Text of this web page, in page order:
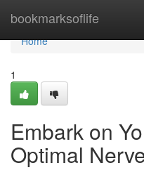
bookmarksoflife
Home
Home
1
Embark on
Optimal